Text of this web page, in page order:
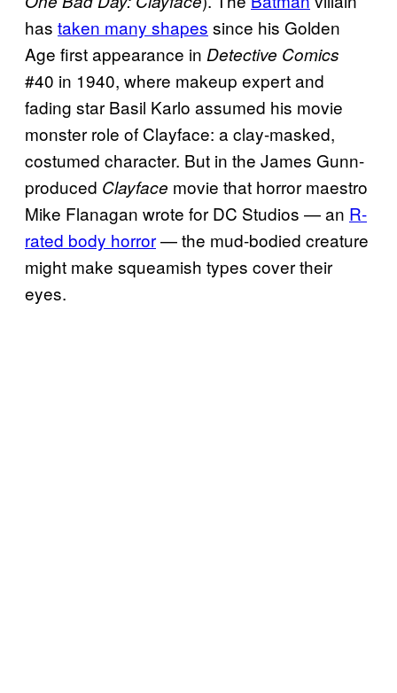
has taken many shapes since his Golden
Age first appearance in Detective Comics
#40 in 1940, where makeup expert and
fading star Basil Karlo assumed his movie
monster role of Clayface: a clay-masked,
costumed character. But in the James Gunn-
produced Clayface movie that horror maestro
Mike Flanagan wrote for DC Studios — an R-
rated body horror— the mud-bodied creature
might make squeamish types cover their
eyes.